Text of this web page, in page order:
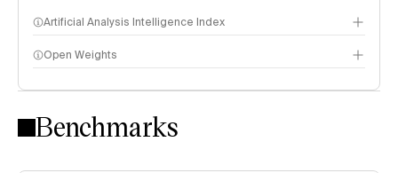
Artificial Analysis Intelligence Index
Intelligence Index methodology
Open Weights
Benchmarks